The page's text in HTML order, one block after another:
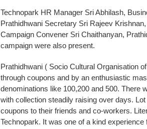
Technopark HR Manager Sri Abhilash,
Prathidhwani Secretary Sri Rajeev
Campaign Convener Sri Chaithanyan,
campaign were also present.
Prathidhwani ( Socio Cultural Organisation
through coupons and by an enthusiastic
denominations like 100,200 and 500. There
with collection steadily raising over days.
coupons to their friends and co-workers.
Technopark. It was one of a kind experience